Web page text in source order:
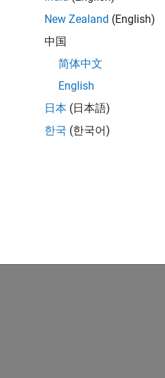
Copy Link Email
New Zealand (English)
中国
简体中文
English
日本 (日本語)
한국 (한국어)